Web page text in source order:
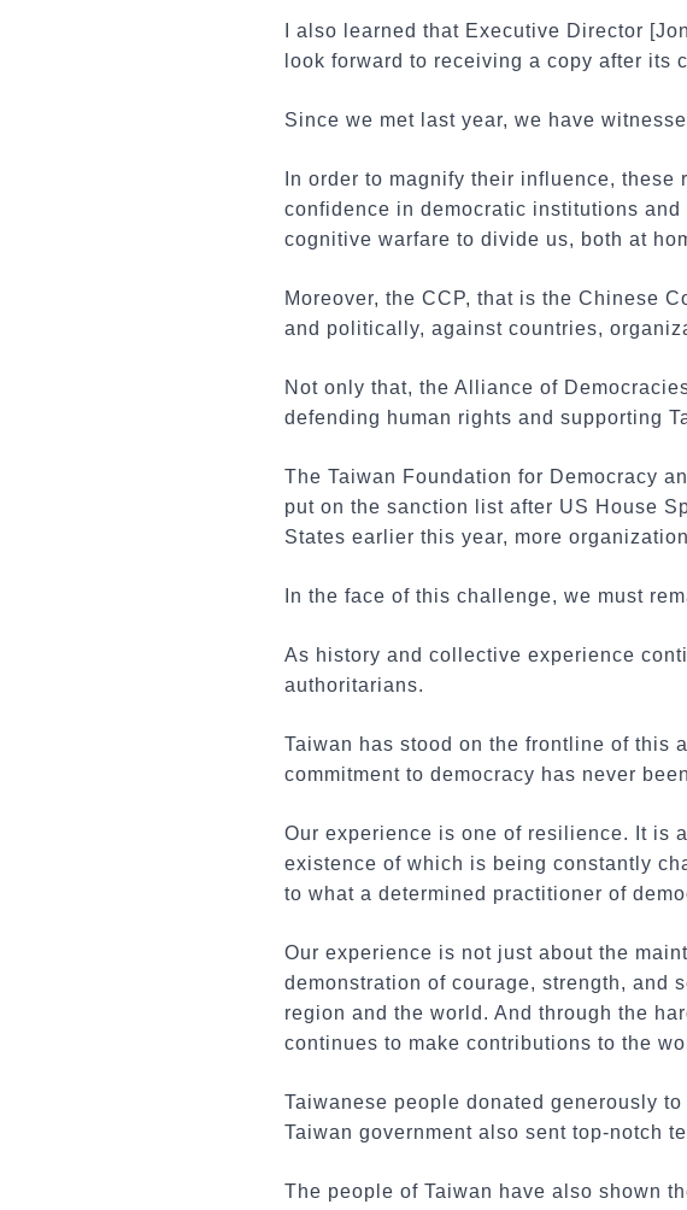
I also learned that Executive Director
look forward to receiving a copy after its
Since we met last year, we have
In order to magnify their influence,
confidence in democratic institutions
cognitive warfare to divide us, both at
Moreover, the CCP, that is the Chinese
and politically, against countries,
Not only that, the Alliance of
defending human rights and supporting
The Taiwan Foundation for Democracy
put on the sanction list after US House
States earlier this year, more
In the face of this challenge, we must
As history and collective experience
authoritarians.
Taiwan has stood on the frontline of this
commitment to democracy has never
Our experience is one of resilience. It is
existence of which is being constantly
to what a determined practitioner of
Our experience is not just about the
demonstration of courage, strength, and
region and the world. And through the
continues to make contributions to the
Taiwanese people donated generously
Taiwan government also sent top-notch
The people of Taiwan have also shown